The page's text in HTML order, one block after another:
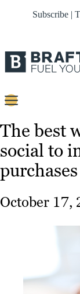
Subscribe |
Content
Strategy
Platforms
Our
Work
The best
social to
purchases
October 17,